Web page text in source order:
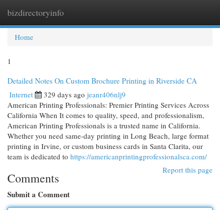
bizdirectoryinfo
Home
1
Detailed Notes On Custom Brochure Printing in Riverside CA
Internet 329 days ago jeanr406nlj9
American Printing Professionals: Premier Printing Services Across
California When It comes to quality, speed, and professionalism,
American Printing Professionals is a trusted name in California.
Whether you need same-day printing in Long Beach, large format
printing in Irvine, or custom business cards in Santa Clarita, our
team is dedicated to https://americanprintingprofessionalsca.com/
Report this page
Comments
Submit a Comment